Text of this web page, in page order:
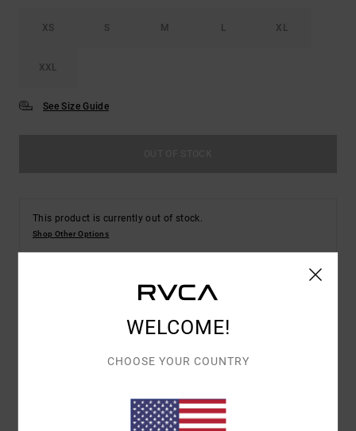
XS S M L XL
XXL
See Size Guide
This product is currently out of stock.
Shop Other Options
EVYZT00385 Color Code gny0
WELCOME!
CHOOSE YOUR COUNTRY